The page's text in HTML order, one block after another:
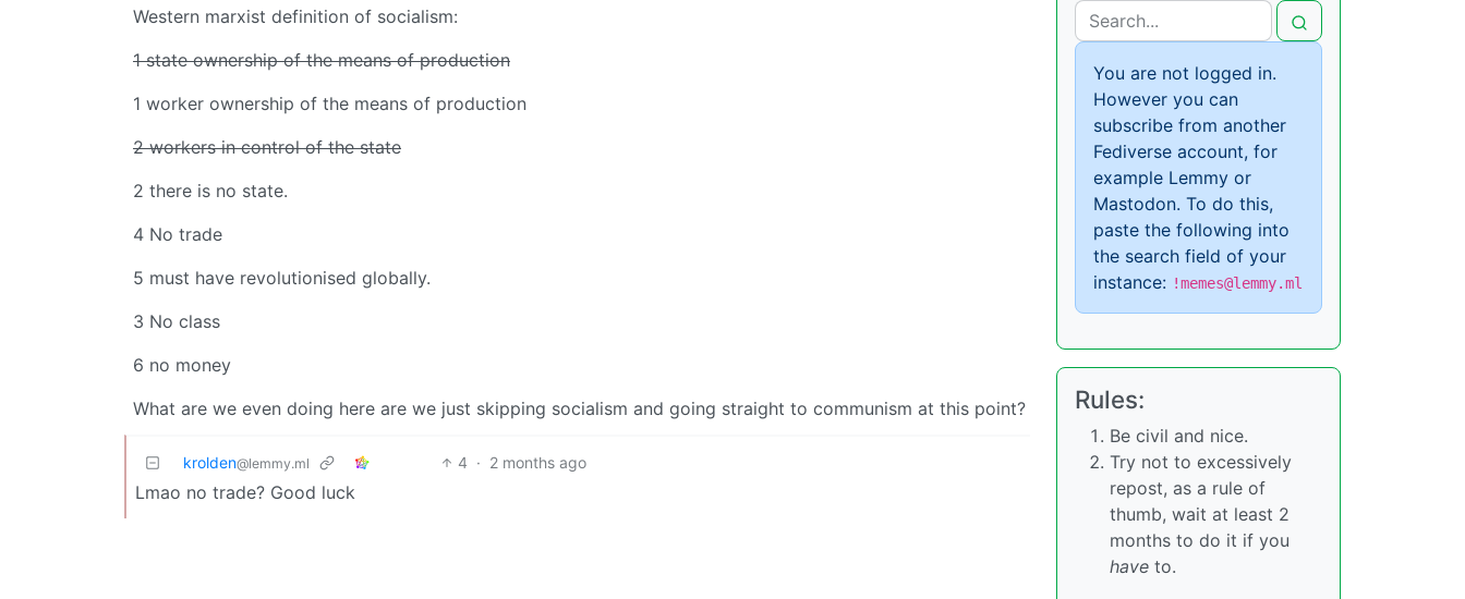
Western marxist definition of socialism:
1 state ownership of the means of production
1 worker ownership of the means of production
2 workers in control of the state
2 there is no state.
4 No trade
5 must have revolutionised globally.
3 No class
6 no money
What are we even doing here are we just skipping socialism and going straight to communism at this point?
krolden@lemmy.ml 4 · 2 months ago
Lmao no trade? Good luck
You are not logged in.
However you can
subscribe from another
Fediverse account, for
example Lemmy or
Mastodon. To do this,
paste the following into
the search field of your
instance: !memes@lemmy.ml
Rules:
Be civil and nice.
Try not to excessively
repost, as a rule of
thumb, wait at least 2
months to do it if you
have to.